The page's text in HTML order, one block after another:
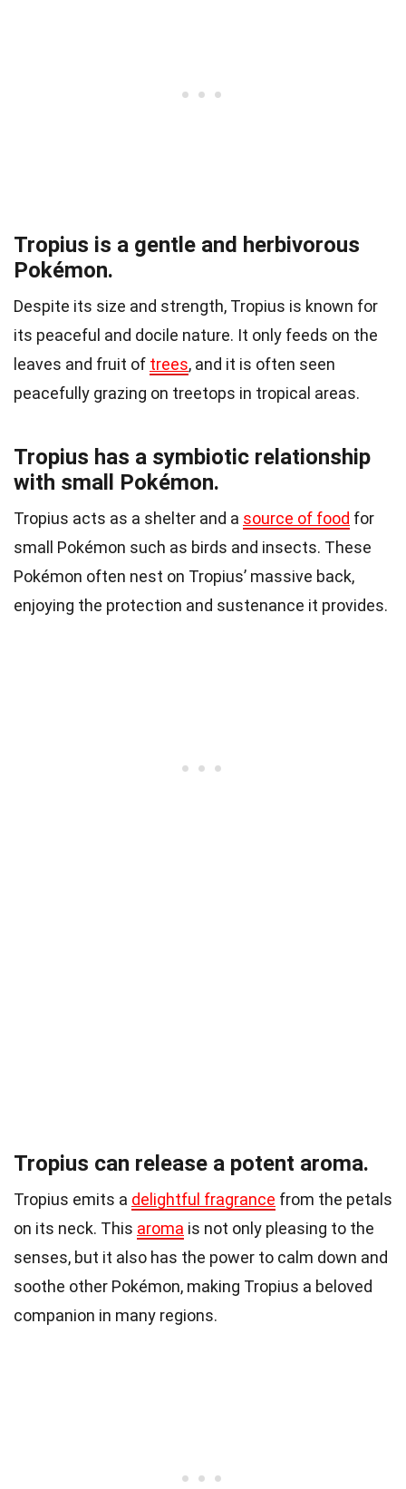
Tropius is a gentle and herbivorous
Pokémon.
Despite its size and strength, Tropius is known for
its peaceful and docile nature. It only feeds on the
leaves and fruit of trees, and it is often seen
peacefully grazing on treetops in tropical areas.
Tropius has a symbiotic relationship
with small Pokémon.
Tropius acts as a shelter and a source of food for
small Pokémon such as birds and insects. These
Pokémon often nest on Tropius’ massive back,
enjoying the protection and sustenance it provides.
Tropius can release a potent aroma.
Tropius emits a delightful fragrance from the petals
on its neck. This aroma is not only pleasing to the
senses, but it also has the power to calm down and
soothe other Pokémon, making Tropius a beloved
companion in many regions.